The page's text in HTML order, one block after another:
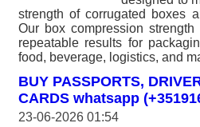
strength of corrugated boxes
Our box compression
repeatable results for
food, beverage, logistics, and
BUY PASSPORTS,
CARDS whatsapp
23-06-2026 01:54